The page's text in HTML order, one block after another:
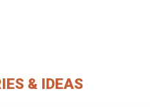
& IDEAS